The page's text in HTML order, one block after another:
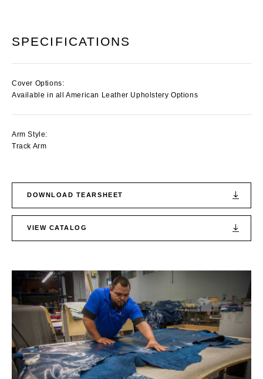
SPECIFICATIONS
Cover Options:
Available in all American Leather Upholstery Options
Arm Style:
Track Arm
DOWNLOAD TEARSHEET
VIEW CATALOG